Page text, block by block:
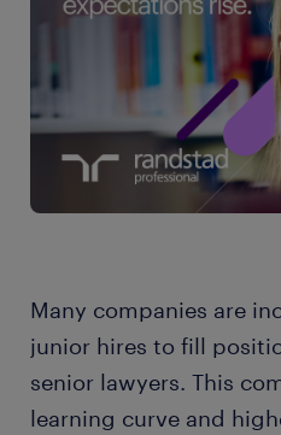
Many companies are
junior hires to fill
senior lawyers. This
learning curve and